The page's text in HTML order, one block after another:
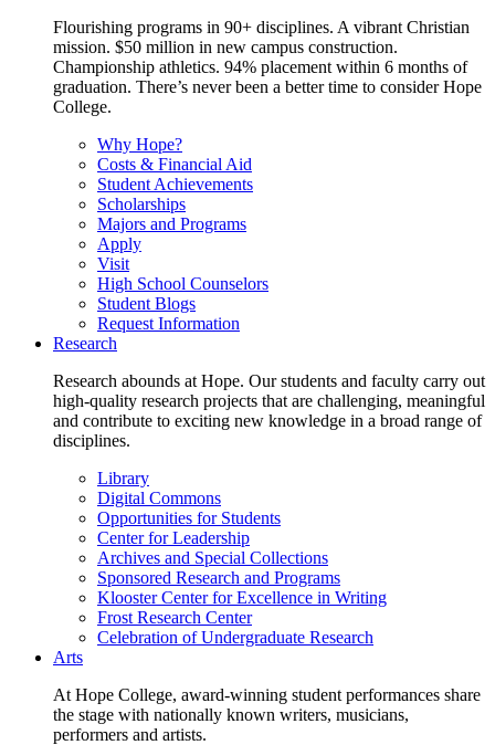
Flourishing programs in 90+ disciplines. A vibrant Christian
mission. $50 million in new campus construction.
Championship athletics. 94% placement within 6 months of
graduation. There’s never been a better time to consider Hope
College.
Why Hope?
Costs & Financial Aid
Student Achievements
Scholarships
Majors and Programs
Apply
Visit
High School Counselors
Student Blogs
Request Information
Research
Research abounds at Hope. Our students and faculty carry out
high-quality research projects that are challenging, meaningful
and contribute to exciting new knowledge in a broad range of
disciplines.
Library
Digital Commons
Opportunities for Students
Center for Leadership
Archives and Special Collections
Sponsored Research and Programs
Klooster Center for Excellence in Writing
Frost Research Center
Celebration of Undergraduate Research
Arts
At Hope College, award-winning student performances share
the stage with nationally known writers, musicians,
performers and artists.